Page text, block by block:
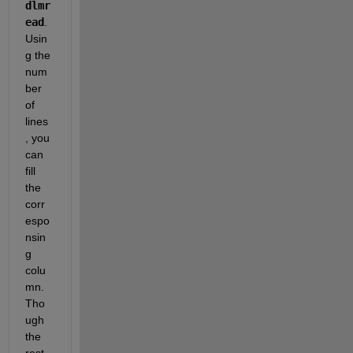
dlmr
ead
Usin
g the
num
ber
of
lines
, you
can
fill
the
corr
espo
nsin
g
colu
mn.
Tho
ugh
the